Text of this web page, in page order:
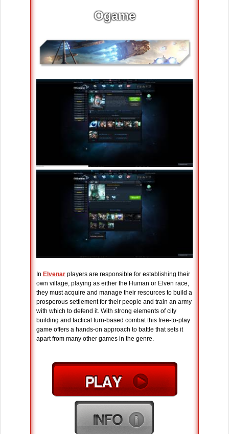
Ogame
In Elvenar players are responsible for establishing their
own village, playing as either the Human or Elven race,
they must acquire and manage their resources to build a
prosperous settlement for their people and train an army
with which to defend it. With strong elements of city
building and tactical turn-based combat this free-to-play
game offers a hands-on approach to battle that sets it
apart from many other games in the genre.